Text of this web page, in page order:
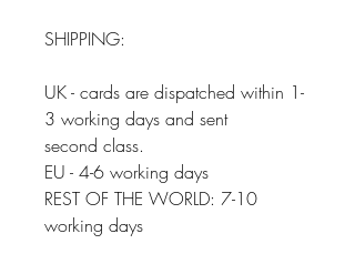
SHIPPING:
UK - cards are dispatched within 1-
3 working days and sent
second class.
EU - 4-6 working days
REST OF THE WORLD: 7-10
working days